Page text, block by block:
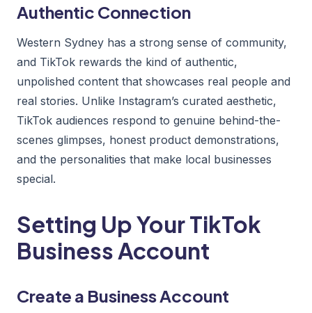
Authentic Connection
Western Sydney has a strong sense of community,
and TikTok rewards the kind of authentic,
unpolished content that showcases real people and
real stories. Unlike Instagram’s curated aesthetic,
TikTok audiences respond to genuine behind-the-
scenes glimpses, honest product demonstrations,
and the personalities that make local businesses
special.
Setting Up Your TikTok
Business Account
Create a Business Account